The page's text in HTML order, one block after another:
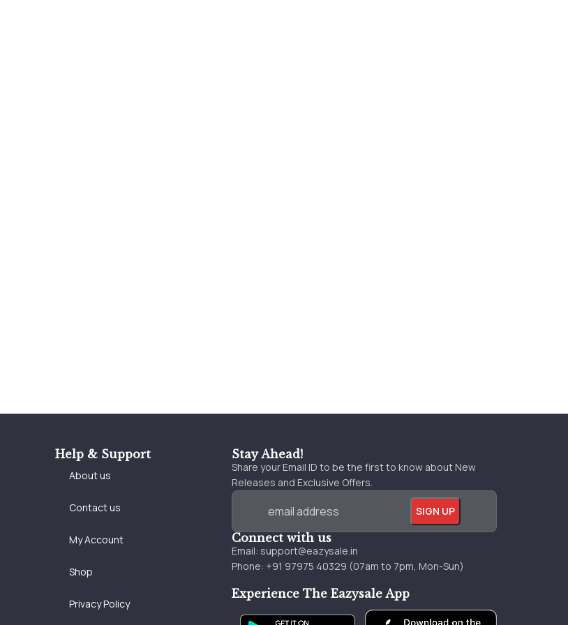
Stay Ahead!
Share your Email ID to be the first to know about New
Releases and Exclusive Offers.
Connect with us
Email: support@eazysale.in
Phone: +91 97975 40329 (07am to 7pm, Mon-Sun)
Experience The Eazysale App
Help & Support
About us
Contact us
My Account
Shop
Privacy Policy